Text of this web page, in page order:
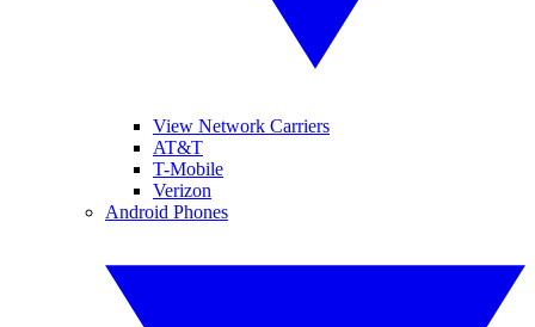
View Network Carriers
AT&T
T-Mobile
Verizon
Android Phones